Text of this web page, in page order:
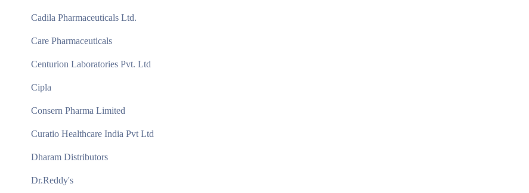
Cadila Pharmaceuticals Ltd.
Care Pharmaceuticals
Centurion Laboratories Pvt. Ltd
Cipla
Consern Pharma Limited
Curatio Healthcare India Pvt Ltd
Dharam Distributors
Dr.Reddy's